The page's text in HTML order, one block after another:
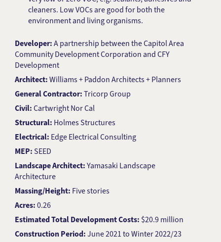
cleaners. Low VOCs are good for both the
environment and living organisms.
Developer:A partnership between the Capitol Area
Community Development Corporation and CFY
Development
Architect:Williams + Paddon Architects + Planners
General Contractor:Tricorp Group
Civil:Cartwright Nor Cal
Structural: Holmes Structures
Electrical: Edge Electrical Consulting
MEP: SEED
Landscape Architect:Yamasaki Landscape
Architecture
Massing/Height: Five stories
Acres:0.26
Estimated Total Development Costs: $20.9 million
Construction Period:June 2021 to Winter 2022/23